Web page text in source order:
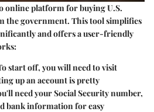
online platform for buying U.S.
the government. This tool simplifies
and offers a user-friendly
start off, you will need to visit
up an account is pretty
need your Social Security number,
bank information for easy